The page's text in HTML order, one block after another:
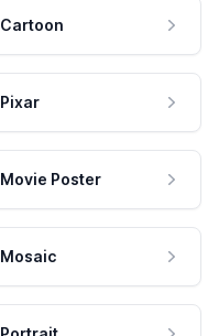
Cartoon
Pixar
Movie Poster
Mosaic